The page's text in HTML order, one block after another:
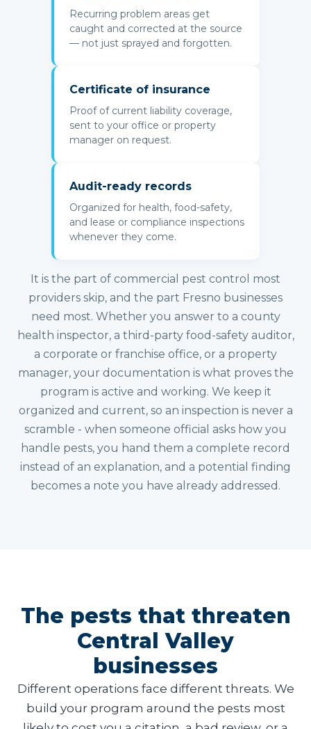
Recurring problem areas get
caught and corrected at the source
— not just sprayed and forgotten.
Certificate of insurance
Proof of current liability coverage,
sent to your office or property
manager on request.
Audit-ready records
Organized for health, food-safety,
and lease or compliance inspections
whenever they come.
It is the part of commercial pest control most
providers skip, and the part Fresno businesses
need most. Whether you answer to a county
health inspector, a third-party food-safety auditor,
a corporate or franchise office, or a property
manager, your documentation is what proves the
program is active and working. We keep it
organized and current, so an inspection is never a
scramble - when someone official asks how you
handle pests, you hand them a complete record
instead of an explanation, and a potential finding
becomes a note you have already addressed.
The pests that threaten
Central Valley
businesses
Different operations face different threats. We
build your program around the pests most